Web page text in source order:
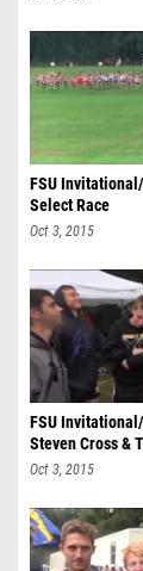
FSU
Select Race
Oct 3, 2015
FSU
Steven Cross &
Dance
Oct 3, 2015